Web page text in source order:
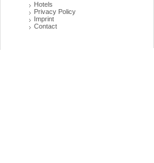
Hotels
Privacy Policy
Imprint
Contact